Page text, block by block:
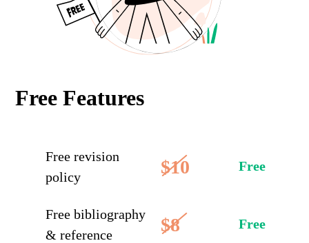
Free Features
Free revision
policy
$10 Free
Free bibliography
& reference
$8 Free